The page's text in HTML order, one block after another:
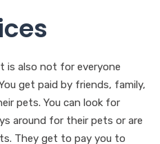
is also not for everyone
get paid by friends, family,
pets. You can look for
around for their pets or are
They get to pay you to